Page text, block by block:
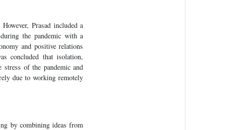
Prasad included a
during the pandemic with a
and positive relations
concluded that isolation,
of the pandemic and
due to working remotely
by combining ideas from